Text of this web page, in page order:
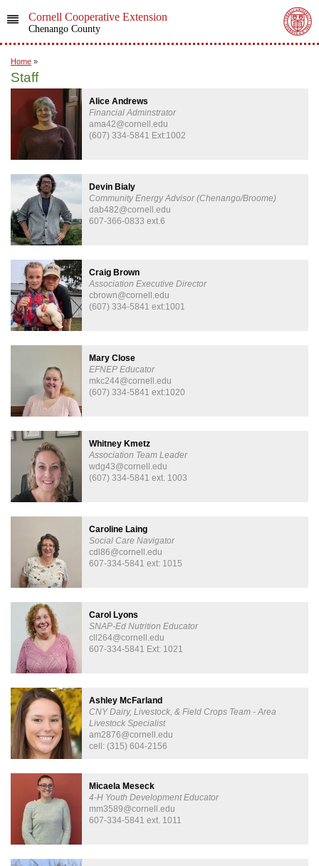
Cornell Cooperative Extension
Chenango County
Home »
Staff
Alice Andrews
Financial Adminstrator
ama42@cornell.edu
(607) 334-5841 Ext:1002
Devin Bialy
Community Energy Advisor (Chenango/Broome)
dab482@cornell.edu
607-366-0833 ext.6
Craig Brown
Association Executive Director
cbrown@cornell.edu
(607) 334-5841 ext:1001
Mary Close
EFNEP Educator
mkc244@cornell.edu
(607) 334-5841 ext:1020
Whitney Kmetz
Association Team Leader
wdg43@cornell.edu
(607) 334-5841 ext. 1003
Caroline Laing
Social Care Navigator
cdl86@cornell.edu
607-334-5841 ext: 1015
Carol Lyons
SNAP-Ed Nutrition Educator
cll264@cornell.edu
607-334-5841 Ext: 1021
Ashley McFarland
CNY Dairy, Livestock, & Field Crops Team - Area
Livestock Specialist
am2876@cornell.edu
cell: (315) 604-2156
Micaela Meseck
4-H Youth Development Educator
mm3589@cornell.edu
607-334-5841 ext. 1011